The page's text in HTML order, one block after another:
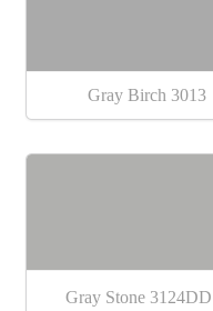
Gray Birch 3013
Gray Stone 3124DD